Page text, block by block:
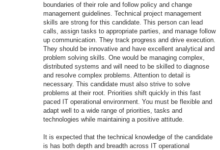
boundaries of their role and follow policy and change
management guidelines. Technical project management
skills are strong for this candidate. This person can lead
calls, assign tasks to appropriate parties, and manage follow
up communication. They track progress and drive execution.
They should be innovative and have excellent analytical and
problem solving skills. One would be managing complex,
distributed systems and will need to be skilled to diagnose
and resolve complex problems. Attention to detail is
necessary. This candidate must also strive to solve
problems at their root. Priorities shift quickly in this fast
paced IT operational environment. You must be flexible and
adapt well to a wide range of priorities, tasks and
technologies while maintaining a positive attitude.
It is expected that the technical knowledge of the candidate
is has both depth and breadth across IT operational